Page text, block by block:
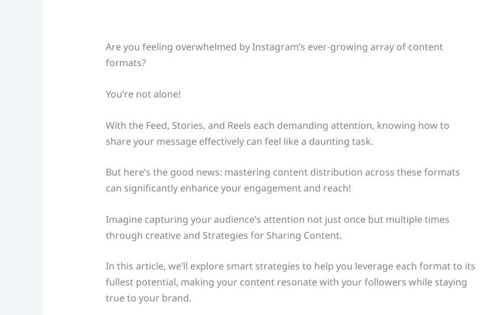
Are you feeling overwhelmed by Instagram’s ever-growing array of content
formats?
You’re not alone!
With the Feed, Stories, and Reels each demanding attention, knowing how to
share your message effectively can feel like a daunting task.
But here’s the good news: mastering content distribution across these formats
can significantly enhance your engagement and reach!
Imagine capturing your audience’s attention not just once but multiple times
through creative and Strategies for Sharing Content.
In this article, we’ll explore smart strategies to help you leverage each format to its
fullest potential, making your content resonate with your followers while staying
true to your brand.